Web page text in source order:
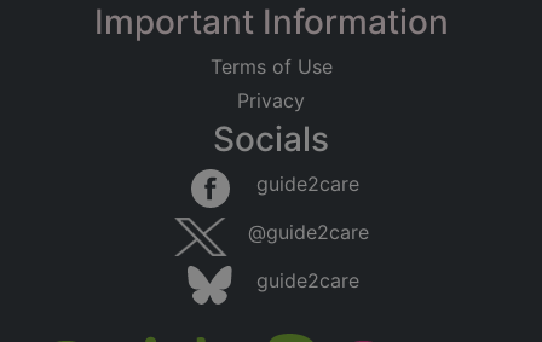
Important Information
Terms of Use
Privacy
Socials
guide2care
@guide2care
guide2care